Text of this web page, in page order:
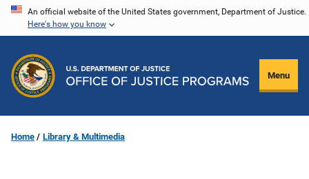
Skip
content
An official website of the United States government, Department of Justice.
Here's how you know
Menu
Home Library & Multimedia